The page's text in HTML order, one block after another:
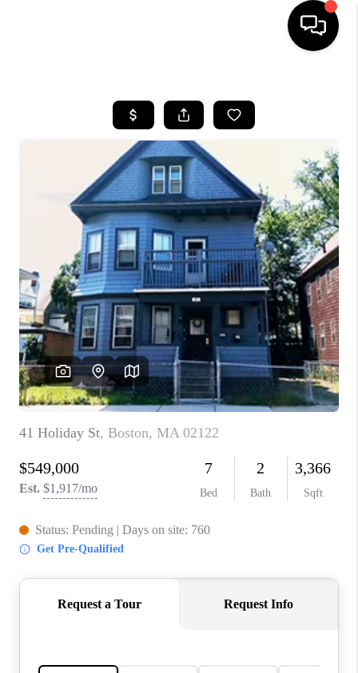
SEARCH LISTINGS
BUYING
SELL
FINANCING
HOME VALUE
WHO WE ARE
REVIEWS
CAREERS
TOP AREAS
ABOUT PLACE
CONNECT
BLOG